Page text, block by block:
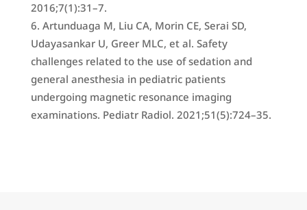
2016;7(1):31–7.
Artunduaga M, Liu CA, Morin CE, Serai SD,
Udayasankar U, Greer MLC, et al. Safety
challenges related to the use of sedation and
general anesthesia in pediatric patients
undergoing magnetic resonance imaging
examinations. Pediatr Radiol. 2021;51(5):724–35.